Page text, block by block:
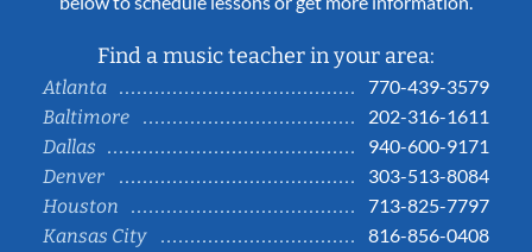
Find a music teacher in your area:
Atlanta
770-439-3579
Baltimore
202-316-1611
Dallas
940-600-9171
Denver
303-513-8084
Houston
713-825-7797
Kansas City
816-856-0408